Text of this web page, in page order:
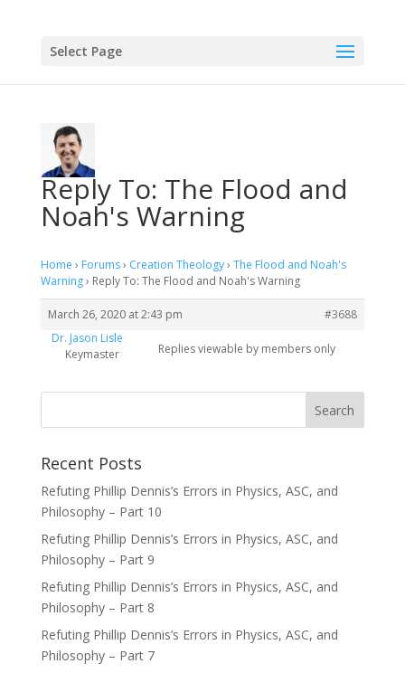
Select Page
Reply To: The Flood and
Noah's Warning
Home › Forums› Creation Theology› The Flood and Noah's
Warning› Reply To: The Flood and Noah's Warning
March 26, 2020 at 2:43 pm
#3688
Dr. Jason Lisle
Keymaster
Replies viewable by members only
Recent Posts
Refuting Phillip Dennis’s Errors in Physics, ASC, and
Philosophy – Part 10
Refuting Phillip Dennis’s Errors in Physics, ASC, and
Philosophy – Part 9
Refuting Phillip Dennis’s Errors in Physics, ASC, and
Philosophy – Part 8
Refuting Phillip Dennis’s Errors in Physics, ASC, and
Philosophy – Part 7